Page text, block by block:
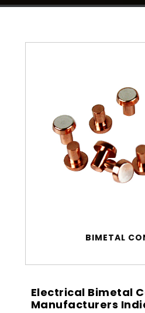
BIMETAL
Electrical Bimetal
Manufacturers